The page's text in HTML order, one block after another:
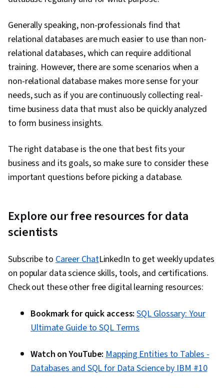
Generally speaking, non-professionals find that
relational databases are much easier to use than non-
relational databases, which can require additional
training. However, there are some scenarios when a
non-relational database makes more sense for your
needs, such as if you are continuously collecting real-
time business data that must also be quickly analyzed
to form business insights.
The right database is the one that best fits your
business and its goals, so make sure to consider these
important questions before picking a database.
Explore our free resources for data
scientists
Subscribe toCareer ChatLinkedIn to get weekly updates
on popular data science skills, tools, and certifications.
Check out these other free digital learning resources:
Bookmark for quick access: SQL Glossary: Your
Ultimate Guide to SQL Terms
Watch on YouTube: Mapping Entities to Tables -
Databases and SQL for Data Science by IBM #10